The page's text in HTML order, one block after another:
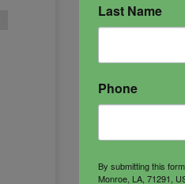
Last Name
Phone
By submitting this
Monroe, LA, 71291,